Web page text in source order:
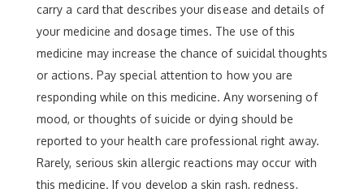
carry a card that describes your disease and details of
your medicine and dosage times. The use of this
medicine may increase the chance of suicidal thoughts
or actions. Pay special attention to how you are
responding while on this medicine. Any worsening of
mood, or thoughts of suicide or dying should be
reported to your health care professional right away.
Rarely, serious skin allergic reactions may occur with
this medicine. If you develop a skin rash, redness,